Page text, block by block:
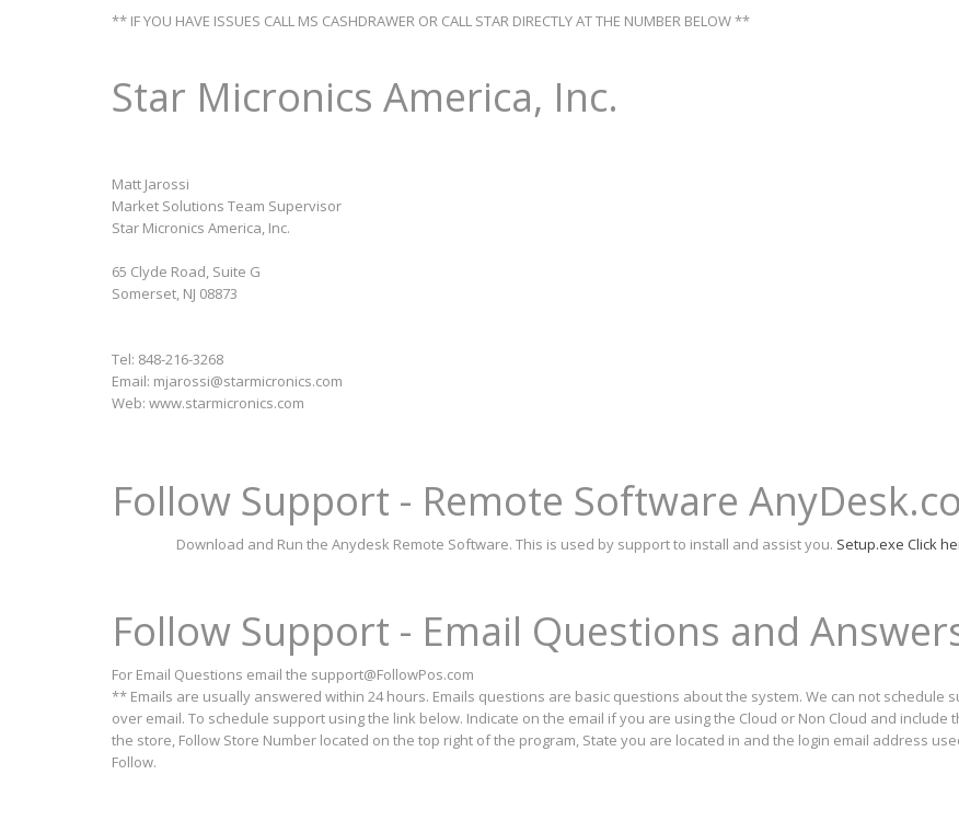
** IF YOU HAVE ISSUES CALL MS CASHDRAWER OR CALL STAR DIRECTLY AT THE NUMBER BELOW **
Star Micronics America, Inc.
Matt Jarossi
Market Solutions Team Supervisor
Star Micronics America, Inc.
65 Clyde Road, Suite G
Somerset, NJ 08873
Tel: 848-216-3268
Email: mjarossi@starmicronics.com
Web: www.starmicronics.com
Follow Support - Remote Software
Download and Run the Anydesk Remote Software. This is used by support to install and assist you. Setup.exe Click
Follow Support - Email Questions and
For Email Questions email the support@FollowPos.com
** Emails are usually answered within 24 hours. Emails questions are basic questions about the system. We can not schedule
over email. To schedule support using the link below. Indicate on the email if you are using the Cloud or Non Cloud and include
the store, Follow Store Number located on the top right of the program, State you are located in and the login email address
Follow.